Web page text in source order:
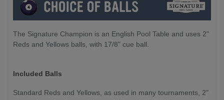
The Signature Champion is an English Pool Table and uses 2"
Reds and Yellows balls, with 17/8” cue ball.
Included Balls
Standard Reds and Yellows, as used in many tournaments, 2"